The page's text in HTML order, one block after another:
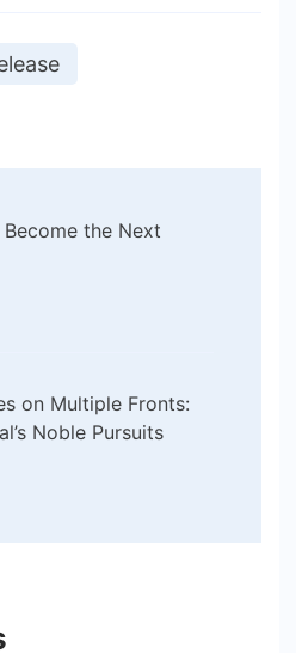
the Next
on Multiple Fronts:
Noble Pursuits